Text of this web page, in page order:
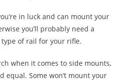
in luck and can mount your
you’ll probably need a
of rail for your rifle.
when it comes to side mounts,
equal. Some won’t mount your